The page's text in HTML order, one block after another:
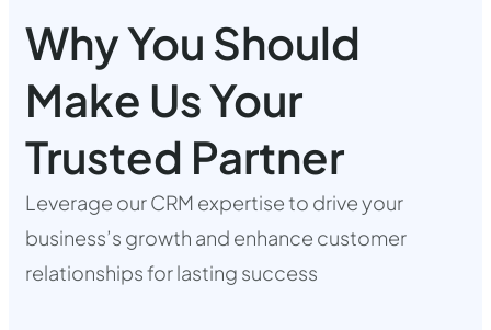
Why You Should
Make Us Your
Trusted Partner
Leverage our CRM expertise to drive your
business’s growth and enhance customer
relationships for lasting success